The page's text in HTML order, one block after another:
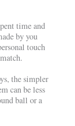
time and
by you
touch
the simpler
can be less
ball or a